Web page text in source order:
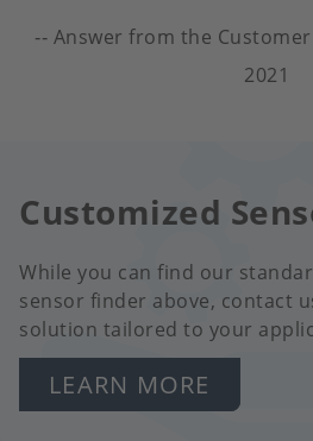
Answer from the
2021
Customized
While you can find our
sensor finder above, contact
solution tailored to your
LEARN MORE